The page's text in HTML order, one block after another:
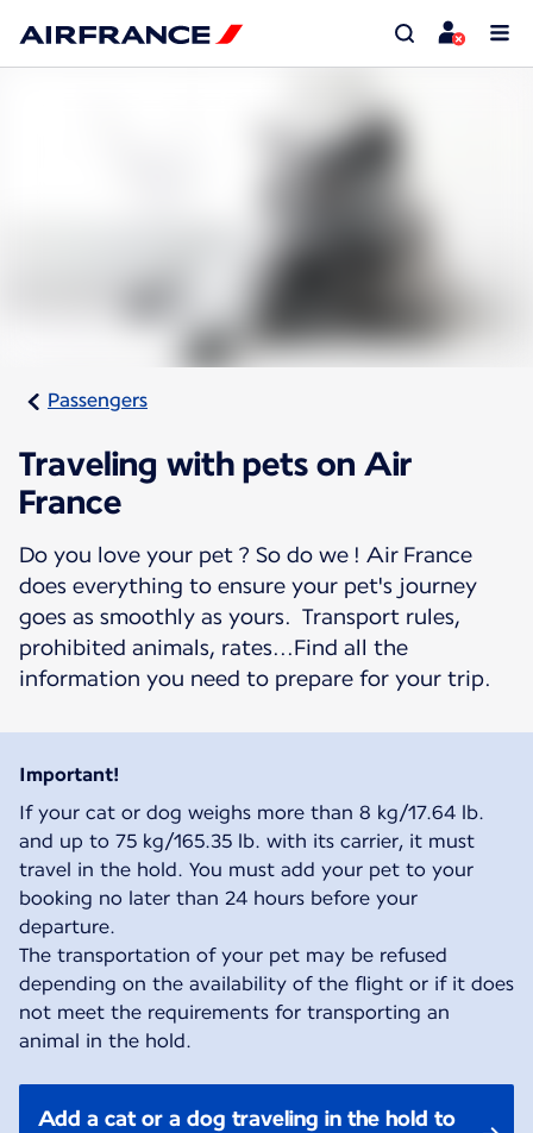
Passengers
Traveling with pets on Air
France
Do you love your pet ? So do we ! Air France
does everything to ensure your pet's journey
goes as smoothly as yours. Transport rules,
prohibited animals, rates...Find all the
information you need to prepare for your trip.
Important!
If your cat or dog weighs more than 8 kg/17.64 lb.
and up to 75 kg/165.35 lb. with its carrier, it must
travel in the hold. You must add your pet to your
booking no later than 24 hours before your
departure.
The transportation of your pet may be refused
depending on the availability of the flight or if it does
not meet the requirements for transporting an
animal in the hold.
Add a cat or a dog traveling in the hold to